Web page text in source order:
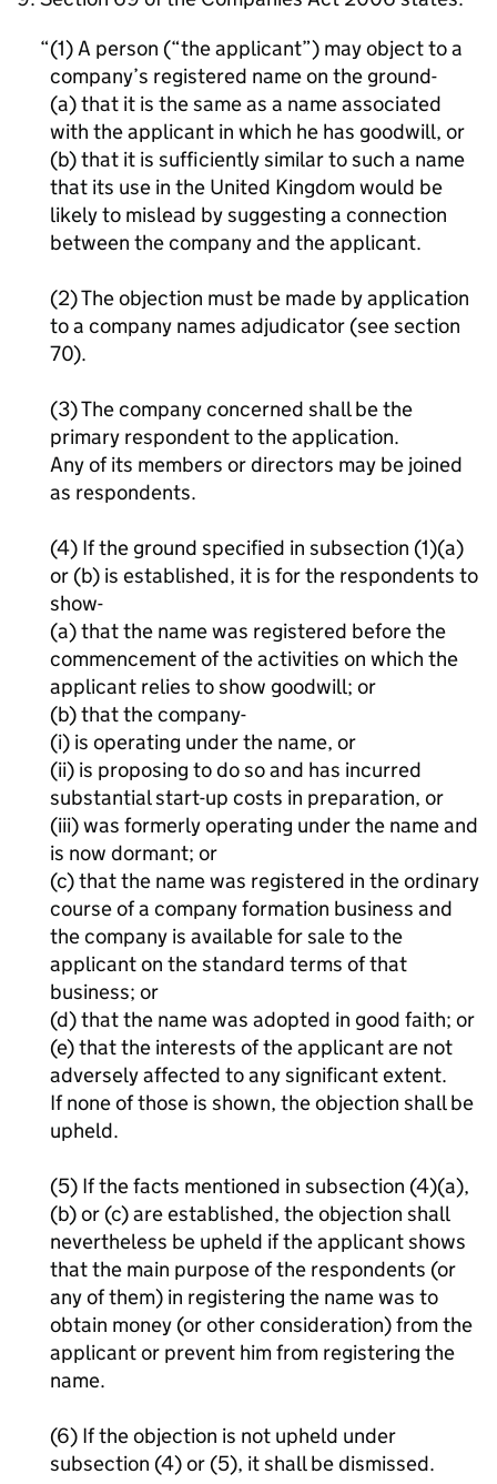
(1) A person (“the applicant”) may object to a
company’s registered name on the ground-
(a) that it is the same as a name associated
with the applicant in which he has goodwill, or
(b) that it is sufficiently similar to such a name
that its use in the United Kingdom would be
likely to mislead by suggesting a connection
between the company and the applicant.
(2) The objection must be made by application
to a company names adjudicator (see section
70).
(3) The company concerned shall be the
primary respondent to the application.
Any of its members or directors may be joined
as respondents.
(4) If the ground specified in subsection (1)(a)
or (b) is established, it is for the respondents to
show-
(a) that the name was registered before the
commencement of the activities on which the
applicant relies to show goodwill; or
(b) that the company-
(i) is operating under the name, or
(ii) is proposing to do so and has incurred
substantial start-up costs in preparation, or
(iii) was formerly operating under the name and
is now dormant; or
(c) that the name was registered in the ordinary
course of a company formation business and
the company is available for sale to the
applicant on the standard terms of that
business; or
(d) that the name was adopted in good faith; or
(e) that the interests of the applicant are not
adversely affected to any significant extent.
If none of those is shown, the objection shall be
upheld.
(5) If the facts mentioned in subsection (4)(a),
(b) or (c) are established, the objection shall
nevertheless be upheld if the applicant shows
that the main purpose of the respondents (or
any of them) in registering the name was to
obtain money (or other consideration) from the
applicant or prevent him from registering the
name.
(6) If the objection is not upheld under
subsection (4) or (5), it shall be dismissed.